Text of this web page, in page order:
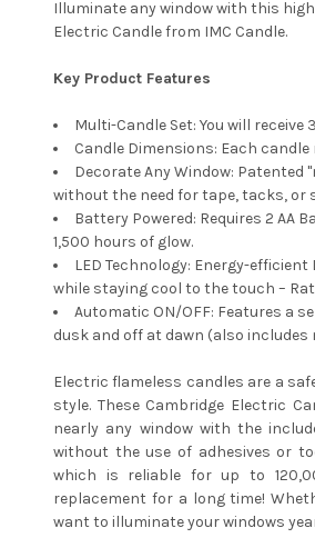
Illuminate any window with this
Electric Candle from IMC Candle.
Key Product Features
Multi-Candle Set: You will
Candle Dimensions: Each
Decorate Any Window:
without the need for tape, tacks, or
Battery Powered: Requires 2 AA
1,500 hours of glow.
LED Technology: Energy-
while staying cool to the touch –
Automatic ON/OFF: Features a
dusk and off at dawn (also
Electric flameless candles are a
style. These Cambridge Electric
nearly any window with the
without the use of adhesives or
which is reliable for up to
replacement for a long time!
want to illuminate your windows